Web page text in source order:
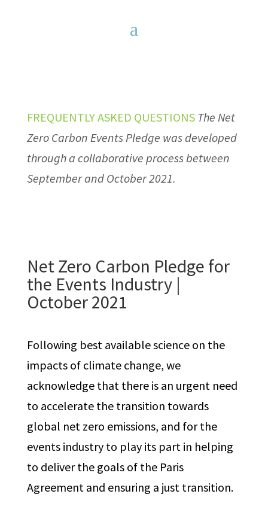
FREQUENTLY ASKED QUESTIONS The Net
Zero Carbon Events Pledge was developed
through a collaborative process between
September and October 2021.
Net Zero Carbon Pledge for
the Events Industry |
October 2021
Following best available science on the
impacts of climate change, we
acknowledge that there is an urgent need
to accelerate the transition towards
global net zero emissions, and for the
events industry to play its part in helping
to deliver the goals of the Paris
Agreement and ensuring a just transition.